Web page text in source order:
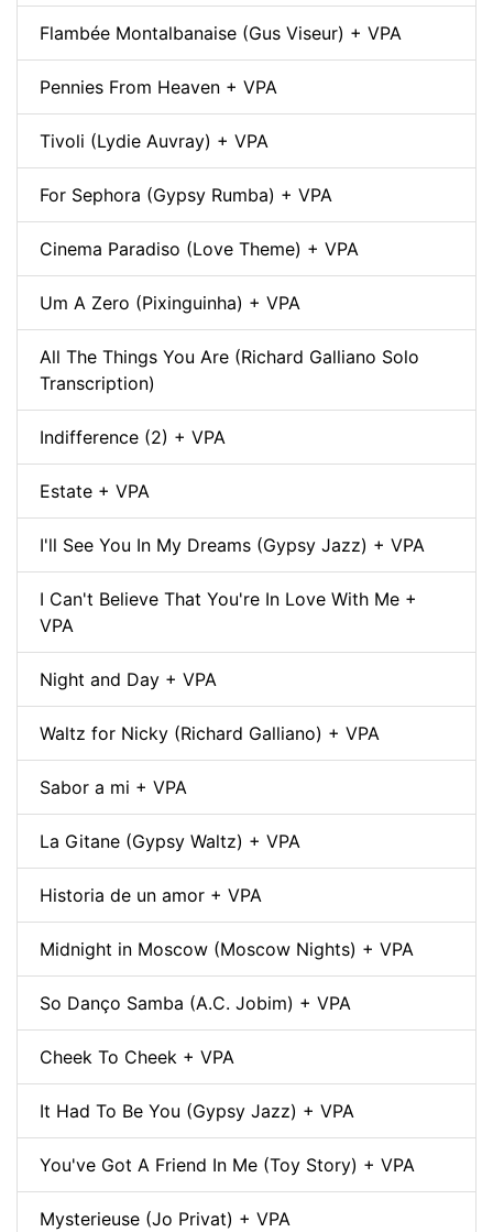
Flambée Montalbanaise (Gus Viseur) + VPA
Pennies From Heaven + VPA
Tivoli (Lydie Auvray) + VPA
For Sephora (Gypsy Rumba) + VPA
Cinema Paradiso (Love Theme) + VPA
Um A Zero (Pixinguinha) + VPA
All The Things You Are (Richard Galliano Solo
Transcription)
Indifference (2) + VPA
Estate + VPA
I'll See You In My Dreams (Gypsy Jazz) + VPA
I Can't Believe That You're In Love With Me +
VPA
Night and Day + VPA
Waltz for Nicky (Richard Galliano) + VPA
Sabor a mi + VPA
La Gitane (Gypsy Waltz) + VPA
Historia de un amor + VPA
Midnight in Moscow (Moscow Nights) + VPA
So Danço Samba (A.C. Jobim) + VPA
Cheek To Cheek + VPA
It Had To Be You (Gypsy Jazz) + VPA
You've Got A Friend In Me (Toy Story) + VPA
Mysterieuse (Jo Privat) + VPA